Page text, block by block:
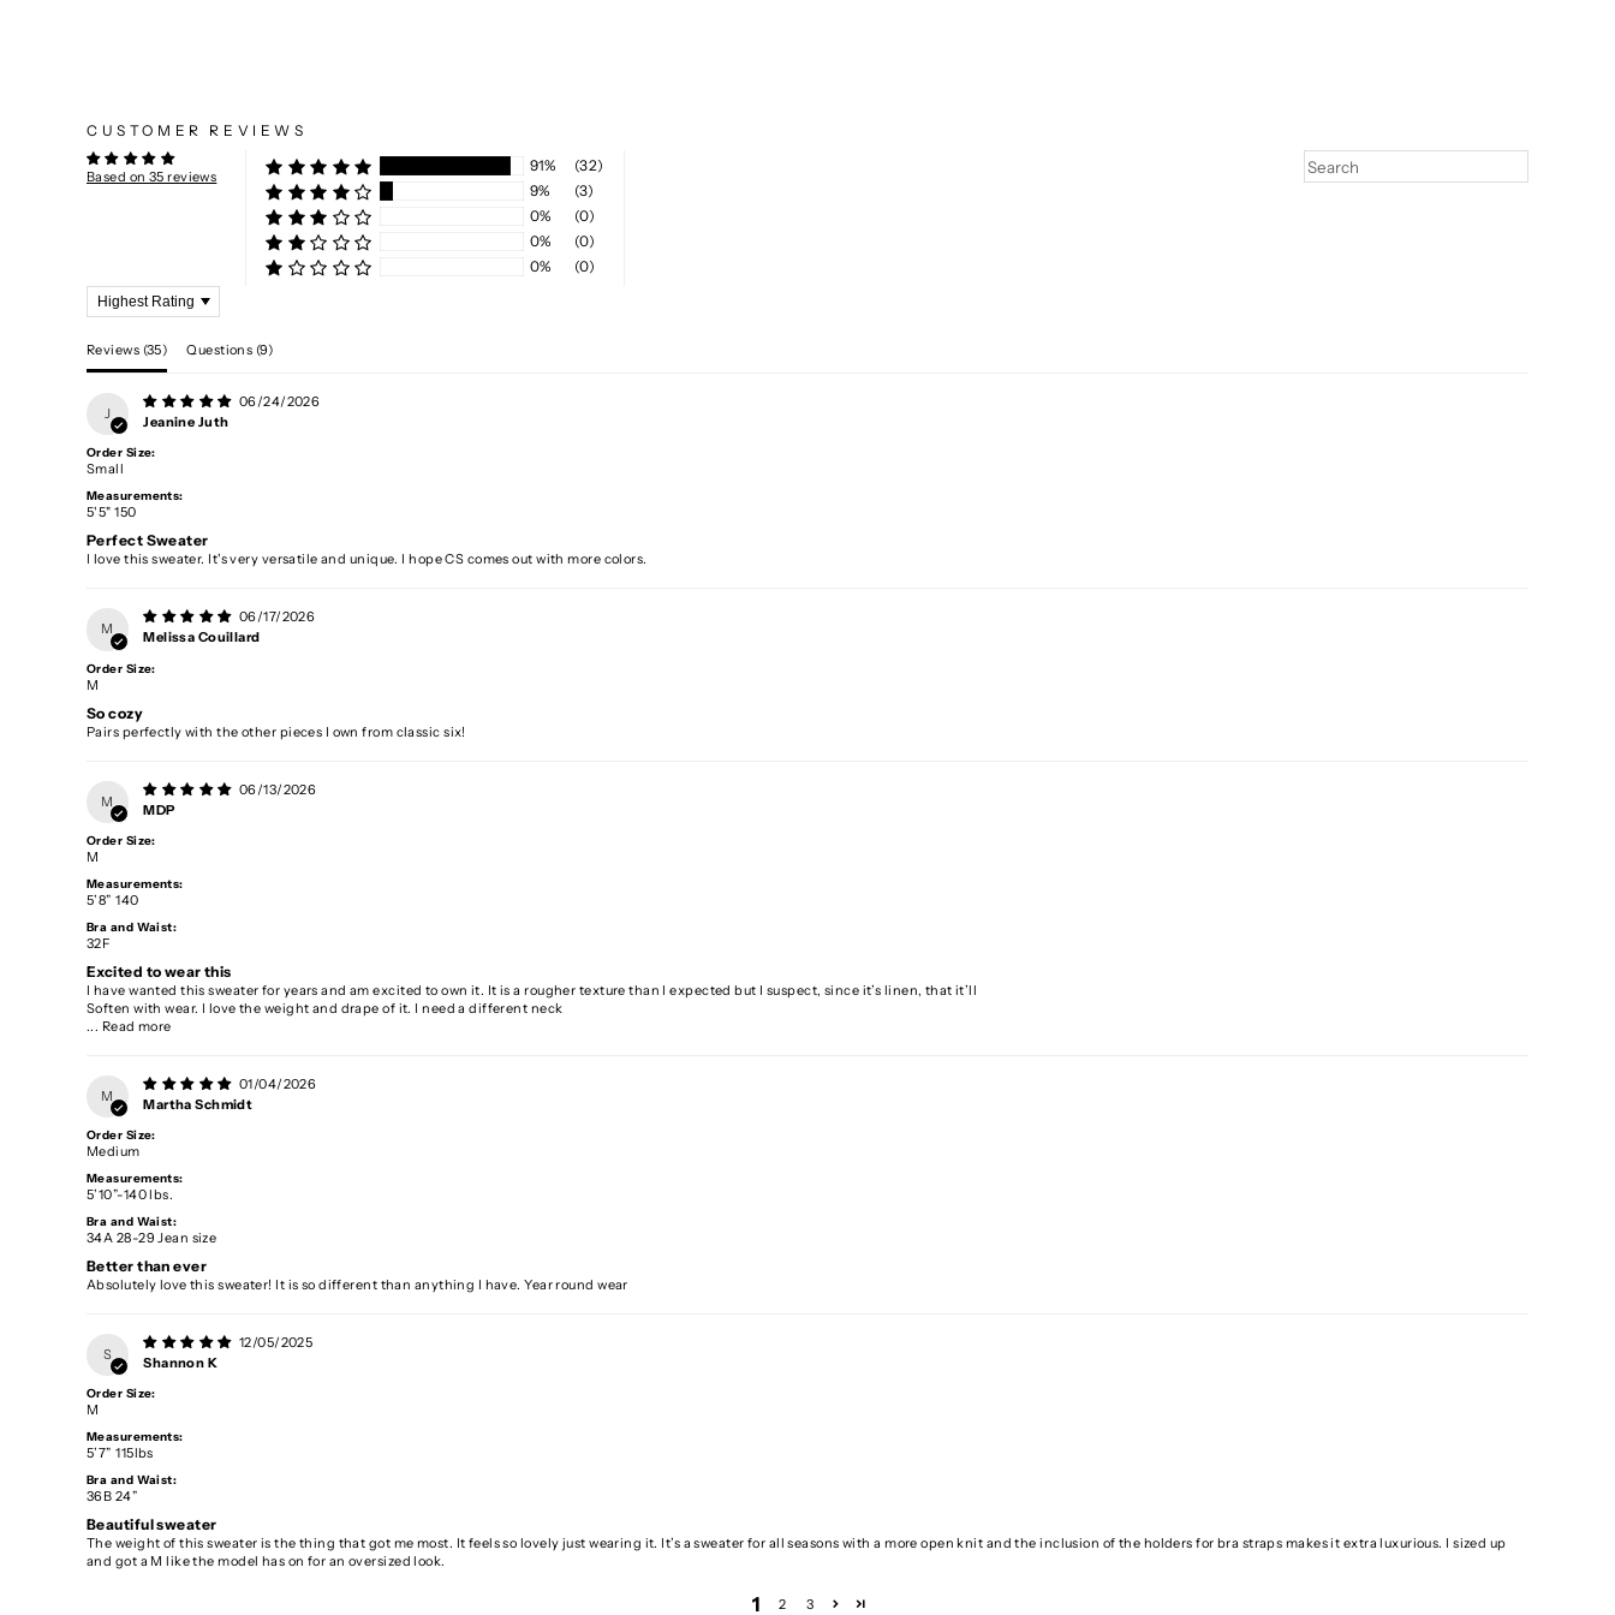
CUSTOMER REVIEWS
Based on 35 reviews
91%
(32)
9%
(3)
0%
(0)
0%
(0)
0%
(0)
Sort by
Reviews (35) Questions (9)
J
06/24/2026
Jeanine Juth
Order Size:
Small
Measurements:
5'5" 150
Perfect Sweater
I love this sweater. It's very versatile and unique. I hope CS comes out with more colors.
M
06/17/2026
Melissa Couillard
Order Size:
M
So cozy
Pairs perfectly with the other pieces I own from classic six!
M
06/13/2026
MDP
Order Size:
M
Measurements:
5’8” 140
Bra and Waist:
32F
Excited to wear this
I have wanted this sweater for years and am excited to own it. It is a rougher texture than I expected but I suspect, since it’s linen, that it’ll
Soften with wear. I love the weight and drape of it. I need a different neck
... Read more
M
01/04/2026
Martha Schmidt
Order Size:
Medium
Measurements:
5’10”-140 lbs.
Bra and Waist:
34A 28-29 Jean size
Better than ever
Absolutely love this sweater! It is so different than anything I have. Year round wear
S
12/05/2025
Shannon K
Order Size:
M
Measurements:
5’7” 115lbs
Bra and Waist:
36B 24”
Beautiful sweater
The weight of this sweater is the thing that got me most. It feels so lovely just wearing it. It’s a sweater for all seasons with a more open knit and the inclusion of the holders for bra straps makes it extra luxurious. I sized up
and got a M like the model has on for an oversized look.
1 2 3